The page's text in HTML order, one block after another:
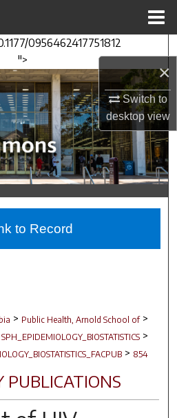
×
Switch to
desktopview
0956462417751812
">
Search
Collections
Account
About
Network™
> Public Health, Arnold School of >
SPH_EPIDEMIOLOGY_BIOSTATISTICS >
> 854
PUBLICATIONS
to Record